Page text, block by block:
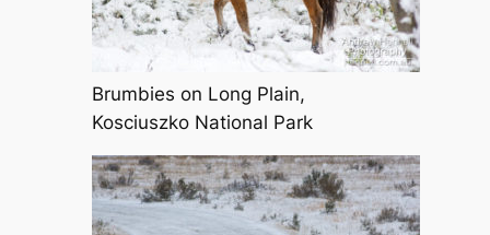
Brumbies on Long Plain,
Kosciuszko National Park